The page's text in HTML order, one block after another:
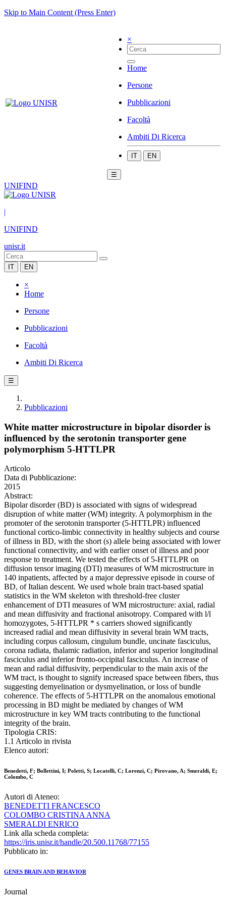
Skip to Main Content (Press Enter)
×
Home
Persone
Pubblicazioni
Facoltà
Ambiti Di Ricerca
IT EN
☰
UNIFIND
|
UNIFIND
unisr.it
IT EN
×
Home
Persone
Pubblicazioni
Facoltà
Ambiti Di Ricerca
☰
Pubblicazioni
White matter microstructure in bipolar disorder is
influenced by the serotonin transporter gene
polymorphism 5-HTTLPR
Articolo
Data di Pubblicazione:
2015
Abstract:
Bipolar disorder (BD) is associated with signs of widespread
disruption of white matter (WM) integrity. A polymorphism in the
promoter of the serotonin transporter (5-HTTLPR) influenced
functional cortico-limbic connectivity in healthy subjects and course
of illness in BD, with the short (s) allele being associated with lower
functional connectivity, and with earlier onset of illness and poor
response to treatment. We tested the effects of 5-HTTLPR on
diffusion tensor imaging (DTI) measures of WM microstructure in
140 inpatients, affected by a major depressive episode in course of
BD, of Italian descent. We used whole brain tract-based spatial
statistics in the WM skeleton with threshold-free cluster
enhancement of DTI measures of WM microstructure: axial, radial
and mean diffusivity and fractional anisotropy. Compared with l/l
homozygotes, 5-HTTLPR * s carriers showed significantly
increased radial and mean diffusivity in several brain WM tracts,
including corpus callosum, cingulum bundle, uncinate fasciculus,
corona radiata, thalamic radiation, inferior and superior longitudinal
fasciculus and inferior fronto-occipital fasciculus. An increase of
mean and radial diffusivity, perpendicular to the main axis of the
WM tract, is thought to signify increased space between fibers, thus
suggesting demyelination or dysmyelination, or loss of bundle
coherence. The effects of 5-HTTLPR on the anomalous emotional
processing in BD might be mediated by changes of WM
microstructure in key WM tracts contributing to the functional
integrity of the brain.
Tipologia CRIS:
1.1 Articolo in rivista
Elenco autori:
Benedetti, F; Bollettini, I; Poletti, S; Locatelli, C; Lorenzi, C; Pirovano, A; Smeraldi, E;
Colombo, C
Autori di Ateneo:
BENEDETTI FRANCESCO
COLOMBO CRISTINA ANNA
SMERALDI ENRICO
Link alla scheda completa:
https://iris.unisr.it/handle/20.500.11768/77155
Pubblicato in:
GENES BRAIN AND BEHAVIOR
Journal